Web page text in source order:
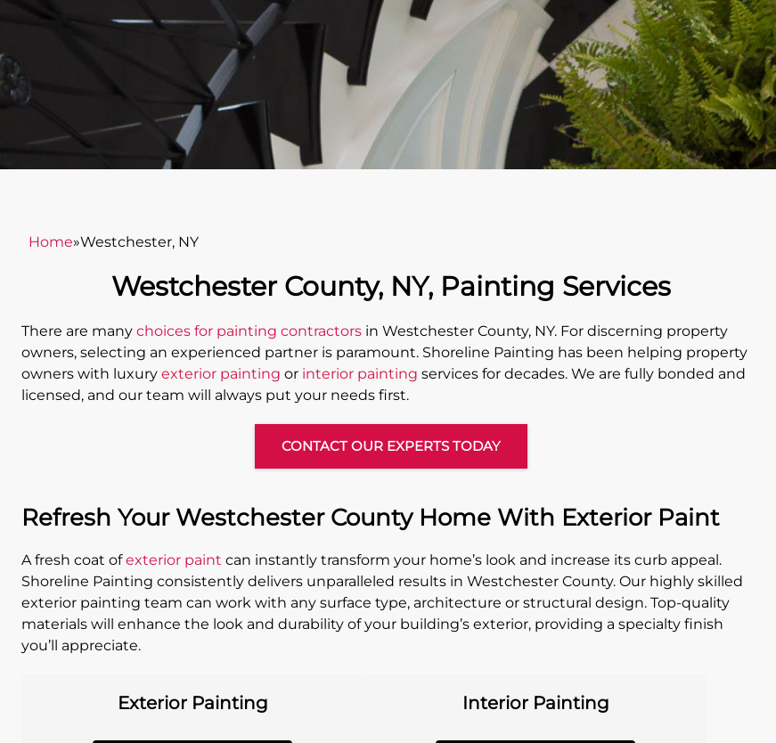
Home»Westchester, NY
Westchester County, NY, Painting Services
There are many choices for painting contractors in Westchester County, NY. For discerning property
owners, selecting an experienced partner is paramount. Shoreline Painting has been helping property
owners with luxury exterior painting or interior painting services for decades. We are fully bonded and
licensed, and our team will always put your needs first.
CONTACT OUR EXPERTS TODAY
Refresh Your Westchester County Home With Exterior Paint
A fresh coat ofexterior paint can instantly transform your home’s look and increase its curb appeal.
Shoreline Painting consistently delivers unparalleled results in Westchester County. Our highly skilled
exterior painting team can work with any surface type, architecture or structural design. Top-quality
materials will enhance the look and durability of your building’s exterior, providing a specialty finish
you’ll appreciate.
Exterior Painting Interior Painting